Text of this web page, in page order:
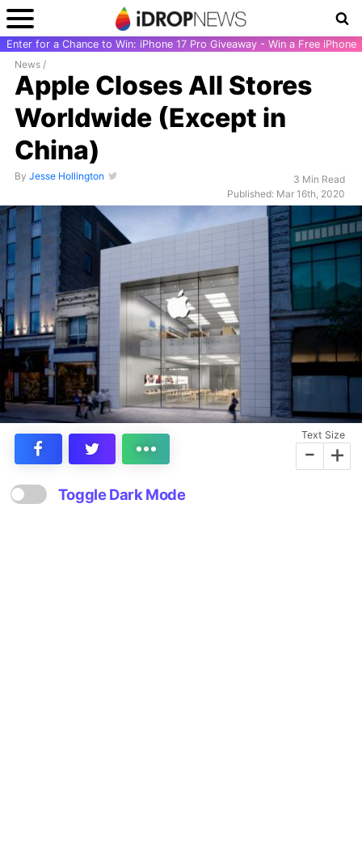
Enter for a Chance to Win: iPhone 17 Pro Giveaway - Win a Free iPhone
News /
Apple Closes All Stores
Worldwide (Except in
China)
By Jesse Hollington
3 Min Read
Published: Mar 16th, 2020
Text Size
- +
Toggle Dark Mode